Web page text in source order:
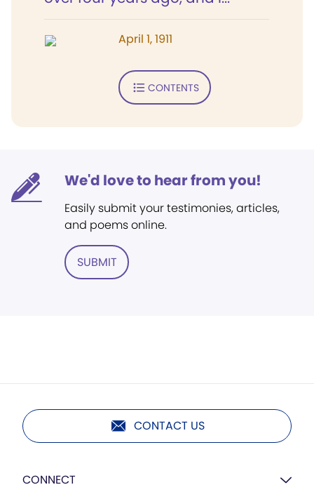
April 1, 1911
CONTENTS
We'd love to hear from you!
Easily submit your testimonies, articles,
and poems online.
SUBMIT
CONTACT US
CONNECT